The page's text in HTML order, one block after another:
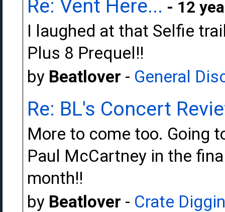
Re: Vent Here... - 12
I laughed at that Selfie
Plus 8 Prequel!!
by Beatlover - General
Re: BL's Concert
More to come too. Going
Paul McCartney in the
month!!
by Beatlover - Crate